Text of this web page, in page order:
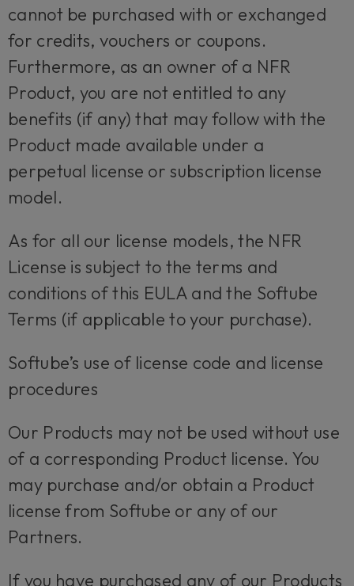
cannot be purchased with or exchanged
for credits, vouchers or coupons.
Furthermore, as an owner of a NFR
Product, you are not entitled to any
benefits (if any) that may follow with the
Product made available under a
perpetual license or subscription license
model.
As for all our license models, the NFR
License is subject to the terms and
conditions of this EULA and the Softube
Terms (if applicable to your purchase).
Softube’s use of license code and license
procedures
Our Products may not be used without use
of a corresponding Product license. You
may purchase and/or obtain a Product
license from Softube or any of our
Partners.
If you have purchased any of our Products